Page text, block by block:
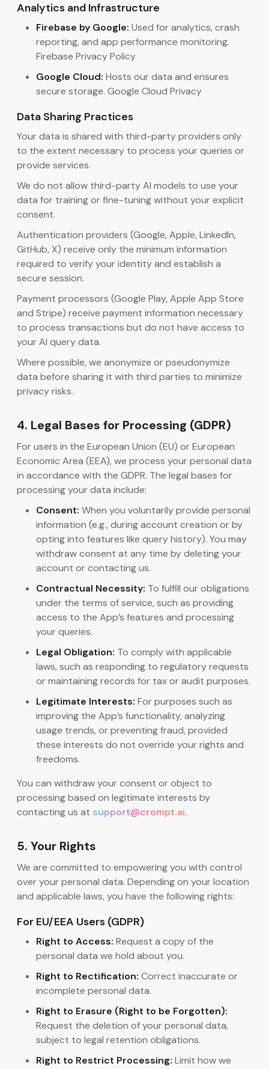
Analytics and Infrastructure
Firebase by Google: Used for analytics, crash
reporting, and app performance monitoring.
Firebase Privacy Policy
Google Cloud: Hosts our data and ensures
secure storage. Google Cloud Privacy
Data Sharing Practices
Your data is shared with third-party providers only
to the extent necessary to process your queries or
provide services.
We do not allow third-party AI models to use your
data for training or fine-tuning without your explicit
consent.
Authentication providers (Google, Apple, LinkedIn,
GitHub, X) receive only the minimum information
required to verify your identity and establish a
secure session.
Payment processors (Google Play, Apple App Store
and Stripe) receive payment information necessary
to process transactions but do not have access to
your AI query data.
Where possible, we anonymize or pseudonymize
data before sharing it with third parties to minimize
privacy risks.
4. Legal Bases for Processing (GDPR)
For users in the European Union (EU) or European
Economic Area (EEA), we process your personal data
in accordance with the GDPR. The legal bases for
processing your data include:
Consent: When you voluntarily provide personal
information (e.g., during account creation or by
opting into features like query history). You may
withdraw consent at any time by deleting your
account or contacting us.
Contractual Necessity: To fulfill our obligations
under the terms of service, such as providing
access to the App’s features and processing
your queries.
Legal Obligation: To comply with applicable
laws, such as responding to regulatory requests
or maintaining records for tax or audit purposes.
Legitimate Interests: For purposes such as
improving the App’s functionality, analyzing
usage trends, or preventing fraud, provided
these interests do not override your rights and
freedoms.
You can withdraw your consent or object to
processing based on legitimate interests by
contacting us at support@crompt.ai.
5. Your Rights
We are committed to empowering you with control
over your personal data. Depending on your location
and applicable laws, you have the following rights:
For EU/EEA Users (GDPR)
Right to Access: Request a copy of the
personal data we hold about you.
Right to Rectification: Correct inaccurate or
incomplete personal data.
Right to Erasure (Right to be Forgotten):
Request the deletion of your personal data,
subject to legal retention obligations.
Right to Restrict Processing: Limit how we